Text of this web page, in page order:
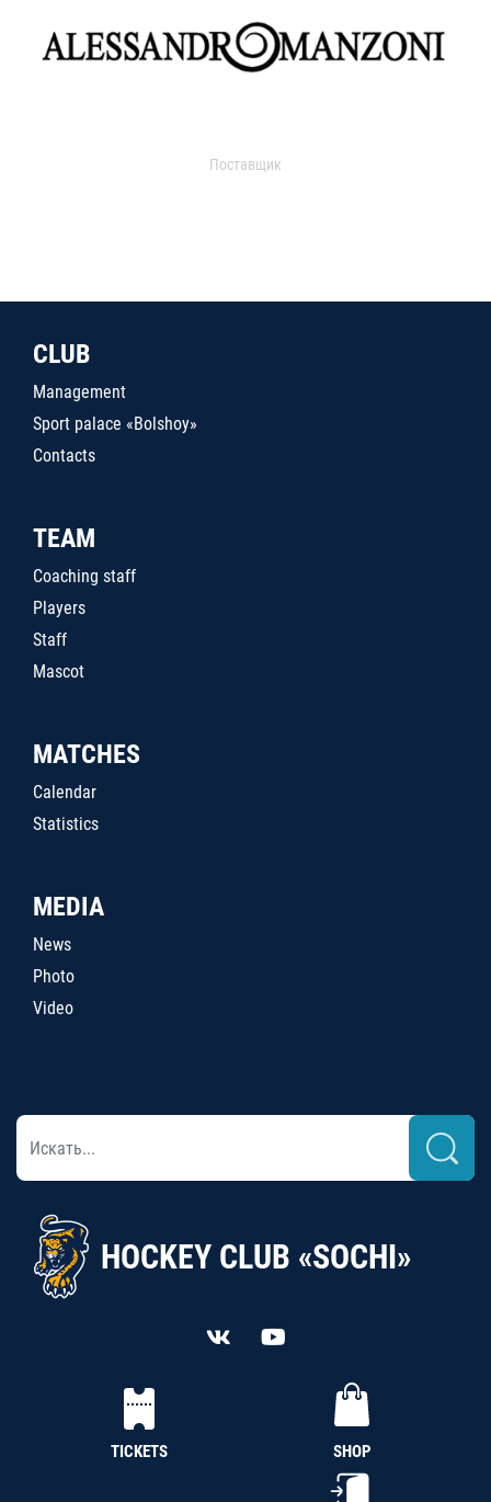
Поставщик
CLUB
Management
Sport palace «Bolshoy»
Contacts
TEAM
Coaching staff
Players
Staff
Mascot
MATCHES
Calendar
Statistics
MEDIA
News
Photo
Video
HOCKEY CLUB «SOCHI»
TICKETS SHOP